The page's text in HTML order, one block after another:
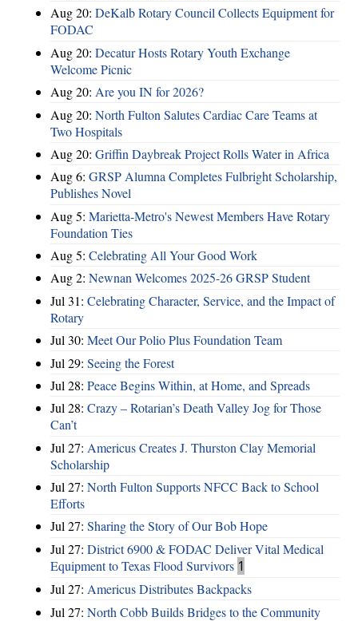
Aug 20: DeKalb Rotary Council Collects Equipment for
FODAC
Aug 20: Decatur Hosts Rotary Youth Exchange
Welcome Picnic
Aug 20: Are you IN for 2026?
Aug 20: North Fulton Salutes Cardiac Care Teams at
Two Hospitals
Aug 20: Griffin Daybreak Project Rolls Water in Africa
Aug 6: GRSP Alumna Completes Fulbright Scholarship,
Publishes Novel
Aug 5: Marietta-Metro's Newest Members Have Rotary
Foundation Ties
Aug 5: Celebrating All Your Good Work
Aug 2: Newnan Welcomes 2025-26 GRSP Student
Jul 31: Celebrating Character, Service, and the Impact of
Rotary
Jul 30: Meet Our Polio Plus Foundation Team
Jul 29: Seeing the Forest
Jul 28: Peace Begins Within, at Home, and Spreads
Jul 28: Crazy – Rotarian’s Death Valley Jog for Those
Can’t
Jul 27: Americus Creates J. Thurston Clay Memorial
Scholarship
Jul 27: North Fulton Supports NFCC Back to School
Efforts
Jul 27: Sharing the Story of Our Bob Hope
Jul 27: District 6900 & FODAC Deliver Vital Medical
Equipment to Texas Flood Survivors 1
Jul 27: Americus Distributes Backpacks
Jul 27: North Cobb Builds Bridges to the Community